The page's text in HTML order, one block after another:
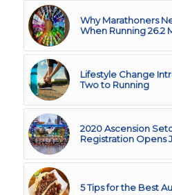
Why Marathoners
When Running 26.2
Lifestyle Change
Two to Running
2020 Ascension
Registration Opens
5 Tips for the Best